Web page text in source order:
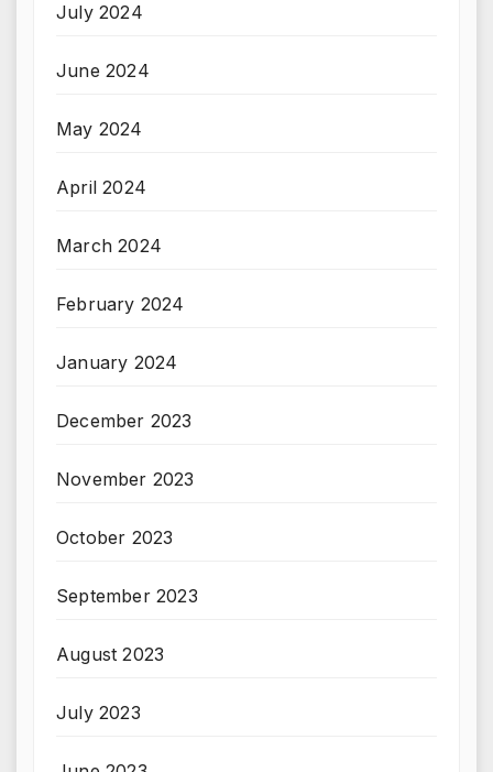
July 2024
June 2024
May 2024
April 2024
March 2024
February 2024
January 2024
December 2023
November 2023
October 2023
September 2023
August 2023
July 2023